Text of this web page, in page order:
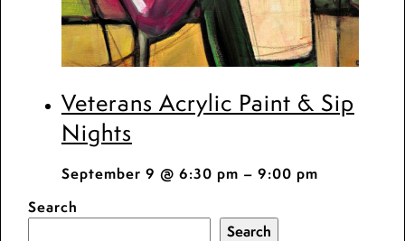
Veterans Acrylic Paint & Sip
Nights
September 9 @ 6:30 pm – 9:00 pm
Search
Search